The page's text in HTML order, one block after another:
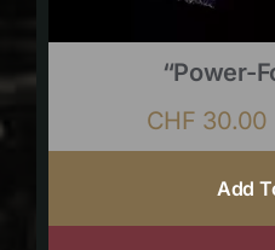
“Power-
CHF 30.00
Add